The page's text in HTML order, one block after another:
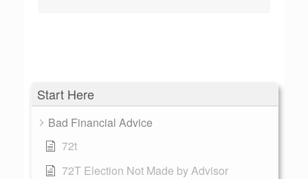
Start Here
Bad Financial Advice
72t
72T Election Not Made by Advisor